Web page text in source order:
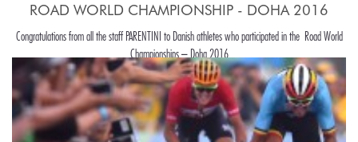
ROAD WORLD CHAMPIONSHIP - DOHA 2016
Congratulations from all the staff PARENTINI to Danish athletes who participated in the Road World
Championships – Doha 2016